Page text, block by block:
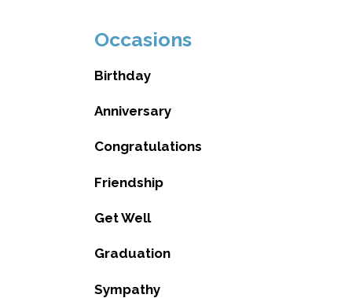
Occasions
Birthday
Anniversary
Congratulations
Friendship
Get Well
Graduation
Sympathy